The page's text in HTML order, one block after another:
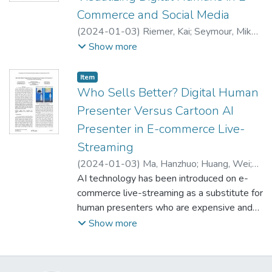
Participants found the digital human to be
more human-like, which elicited a stronger
emotional response and led to higher
and friendly language when interacting with
the digital human and provided longer
feedback than with the chatbot. Overall,
people preferred the digital human interface
over the chatbot. These findings suggest
that using highly realistic digital humans in
customer service could be a beneficial and
worthwhile option to consider.
Commerce and Social Media
(2024-01-03) Riemer, Kai; Seymour, Mike;
Yuan, Lingyao
Show more
Item type:
Item,
Who Sells Better? Digital Human
Presenter Versus Cartoon AI
Presenter in E-commerce Live-
Streaming
(2024-01-03) Ma, Hanzhuo; Huang, Wei;
Dennis, Alan
AI technology has been introduced on e-
commerce live-streaming as a substitute for
human presenters who are expensive and
constrained by work time. However, the
Show more